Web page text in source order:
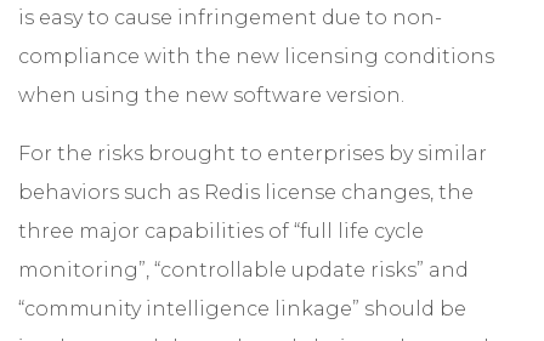
is easy to cause infringement due to non-
compliance with the new licensing conditions
when using the new software version.
For the risks brought to enterprises by similar
behaviors such as Redis license changes, the
three major capabilities of “full life cycle
monitoring”, “controllable update risks” and
“community intelligence linkage” should be